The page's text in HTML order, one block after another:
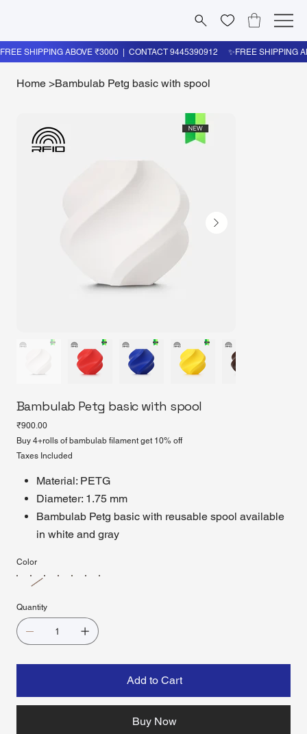
Home >Bambulab Petg basic with spool
Bambulab Petg basic with spool
Price
₹900.00
Buy 4+rolls of bambulab filament get 10% off
Taxes Included
Material: PETG
Diameter: 1.75 mm
Bambulab Petg basic with reusable spool available
in white and gray
Color
Quantity
Add to Cart
Buy Now